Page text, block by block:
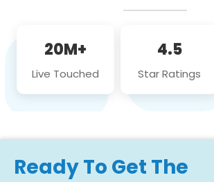
20M+
Live Touched
4.5
Star Ratings
Ready To Get The